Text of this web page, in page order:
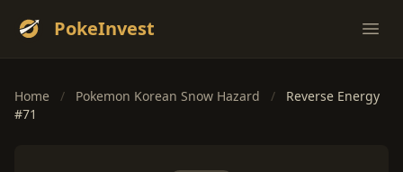
PokeInvest
Home / Pokemon Korean Snow Hazard /
Reverse Energy
#71